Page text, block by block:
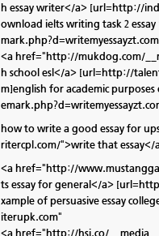
h essay writer</a> [url=http://
ownload ielts writing task 2
<a href="http://mukdog.com/
h school esl</a> [url=http://
m]english for academic
how to write a good essay for
ritercpl.com/">write that essay</
<a href="http://
ts essay for general</a>
xample of persuasive essay
iterupk.com"
<a href="http://hsi.co/